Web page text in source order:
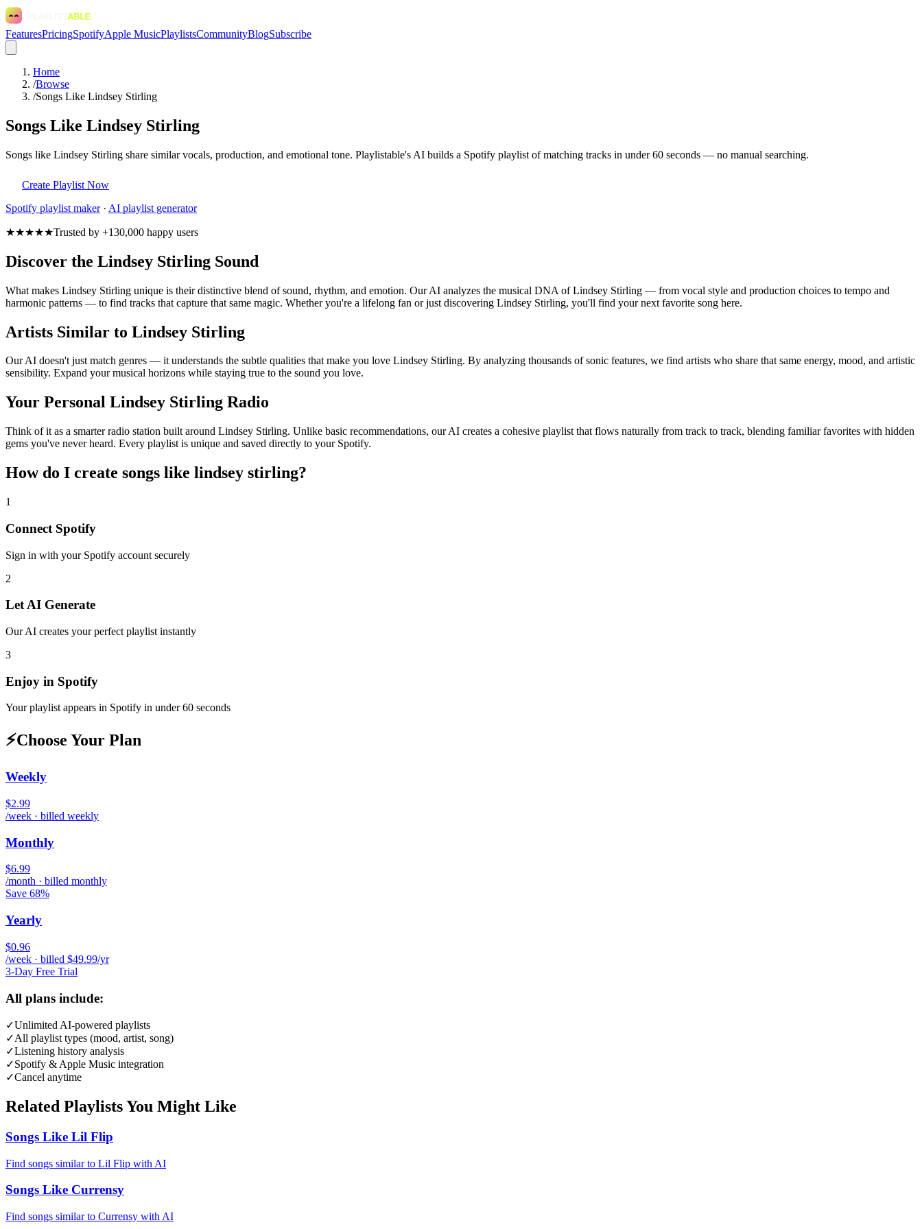
FeaturesPricingSpotifyApple MusicPlaylistsCommunityBlogSubscribe
Home
/Browse
/Songs Like Lindsey Stirling
Songs Like Lindsey Stirling
Songs like Lindsey Stirling share similar vocals, production, and emotional tone. Playlistable's AI builds a Spotify playlist of matching tracks in under 60 seconds — no manual searching.
Create Playlist Now
Spotify playlist maker· AI playlist generator
★★★★★Trusted by +130,000 happy users
Discover the Lindsey Stirling Sound
What makes Lindsey Stirling unique is their distinctive blend of sound, rhythm, and emotion. Our AI analyzes the musical DNA of Lindsey Stirling — from vocal style and production choices to tempo and
harmonic patterns — to find tracks that capture that same magic. Whether you're a lifelong fan or just discovering Lindsey Stirling, you'll find your next favorite song here.
Artists Similar to Lindsey Stirling
Our AI doesn't just match genres — it understands the subtle qualities that make you love Lindsey Stirling. By analyzing thousands of sonic features, we find artists who share that same energy, mood, and artistic
sensibility. Expand your musical horizons while staying true to the sound you love.
Your Personal Lindsey Stirling Radio
Think of it as a smarter radio station built around Lindsey Stirling. Unlike basic recommendations, our AI creates a cohesive playlist that flows naturally from track to track, blending familiar favorites with hidden
gems you've never heard. Every playlist is unique and saved directly to your Spotify.
How do I create songs like lindsey stirling?
1
Connect Spotify
Sign in with your Spotify account securely
2
Let AI Generate
Our AI creates your perfect playlist instantly
3
Enjoy in Spotify
Your playlist appears in Spotify in under 60 seconds
⚡Choose Your Plan
Weekly
$2.99
/week · billed weekly
Monthly
$6.99
/month · billed monthly
Save 68%
Yearly
$0.96
/week · billed $49.99/yr
3-Day Free Trial
All plans include:
✓Unlimited AI-powered playlists
✓All playlist types (mood, artist, song)
✓Listening history analysis
✓Spotify & Apple Music integration
✓Cancel anytime
Related Playlists You Might Like
Songs Like Lil Flip
Find songs similar to Lil Flip with AI
Songs Like Currensy
Find songs similar to Currensy with AI